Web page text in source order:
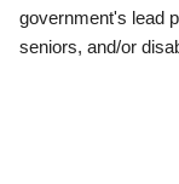
government's lead
seniors, and/or